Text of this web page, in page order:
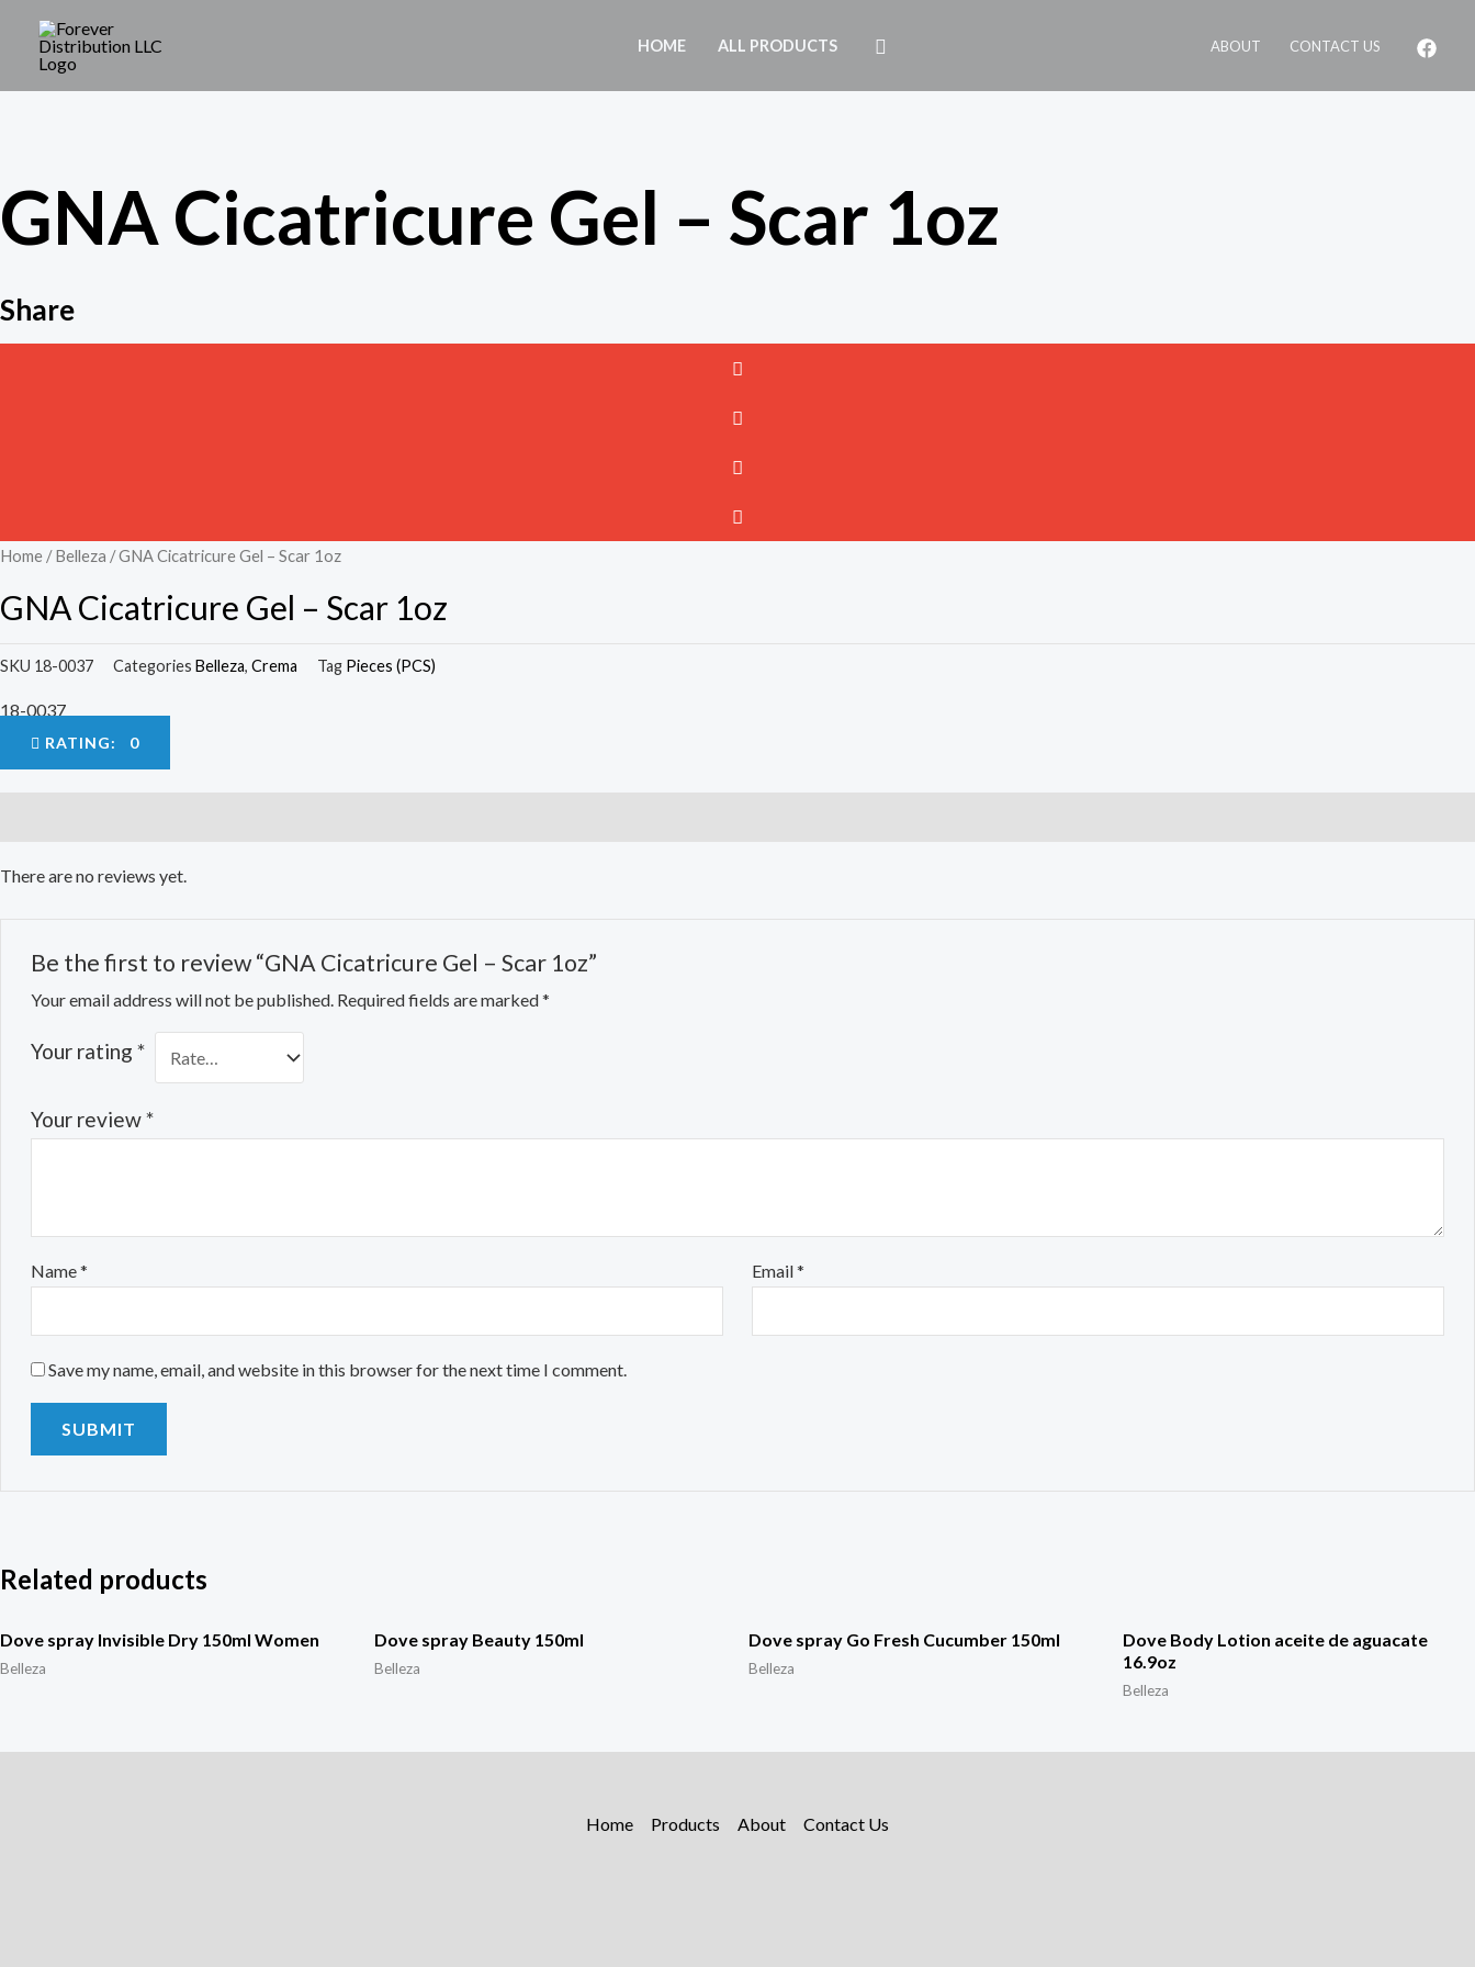
HOME ALL PRODUCTS Search ABOUT CONTACT US
GNA Cicatricure Gel – Scar 1oz
Share
Home /Belleza / GNA Cicatricure Gel – Scar 1oz
GNA Cicatricure Gel – Scar 1oz
SKU 18-0037 Categories Belleza, Crema Tag Pieces (PCS)
18-0037
RATING: 0
There are no reviews yet.
Be the first to review “GNA Cicatricure Gel – Scar 1oz”
Your email address will not be published. Required fields are marked*
Your rating *
Your review*
Name* Email*
Save my name, email, and website in this browser for the next time I comment.
Related products
Dove spray Invisible Dry 150ml Women
Belleza
Dove spray Beauty 150ml
Belleza
Dove spray Go Fresh Cucumber 150ml
Belleza
Dove Body Lotion aceite de aguacate
16.9oz
Belleza
Home Products About Contact Us